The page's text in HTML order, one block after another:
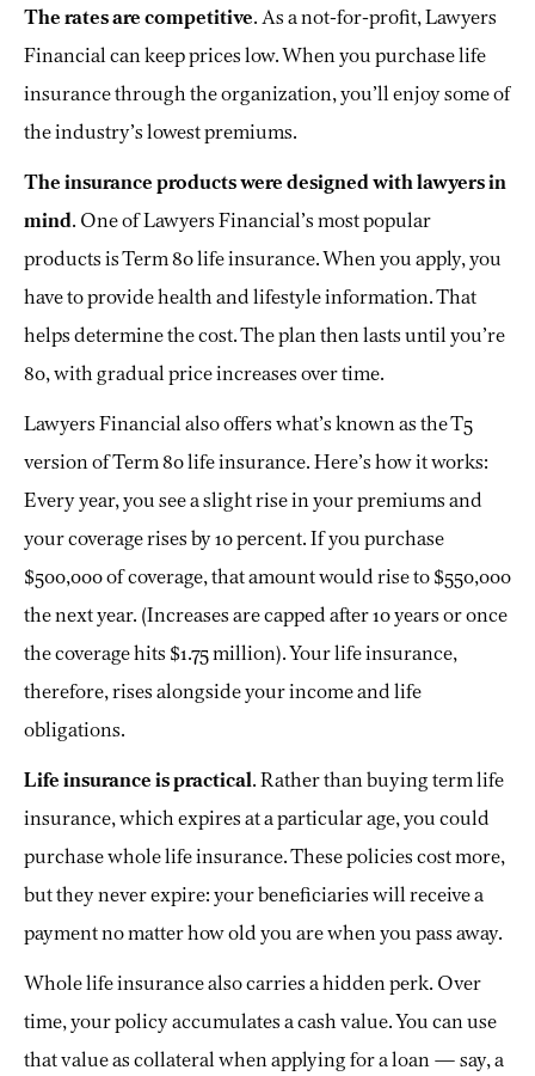
The rates are competitive. As a not-for-profit, Lawyers
Financial can keep prices low. When you purchase life
insurance through the organization, you’ll enjoy some of
the industry’s lowest premiums.
The insurance products were designed with lawyers in
mind. One of Lawyers Financial’s most popular
products is Term 80 life insurance. When you apply, you
have to provide health and lifestyle information. That
helps determine the cost. The plan then lasts until you’re
80, with gradual price increases over time.
Lawyers Financial also offers what’s known as the T5
version of Term 80 life insurance. Here’s how it works:
Every year, you see a slight rise in your premiums and
your coverage rises by 10 percent. If you purchase
$500,000 of coverage, that amount would rise to $550,000
the next year. (Increases are capped after 10 years or once
the coverage hits $1.75 million). Your life insurance,
therefore, rises alongside your income and life
obligations.
Life insurance is practical. Rather than buying term life
insurance, which expires at a particular age, you could
purchase whole life insurance. These policies cost more,
but they never expire: your beneficiaries will receive a
payment no matter how old you are when you pass away.
Whole life insurance also carries a hidden perk. Over
time, your policy accumulates a cash value. You can use
that value as collateral when applying for a loan — say, a